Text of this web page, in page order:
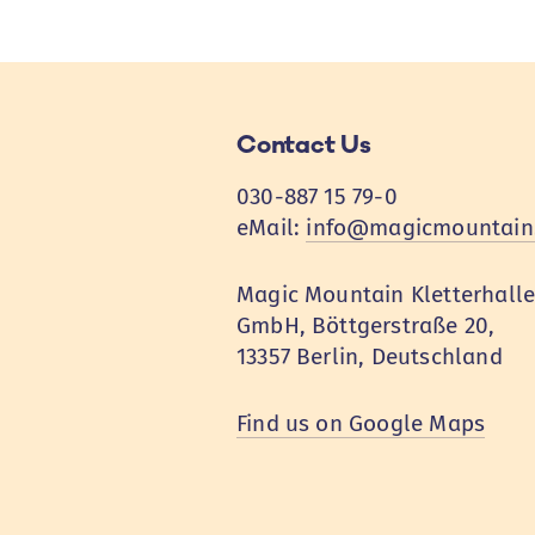
Contact Us
030-887 15 79-0
eMail:
Magic Mountain
GmbH, Böttgerstraße 20,
13357 Berlin, Deutschland
Find us on Google Maps